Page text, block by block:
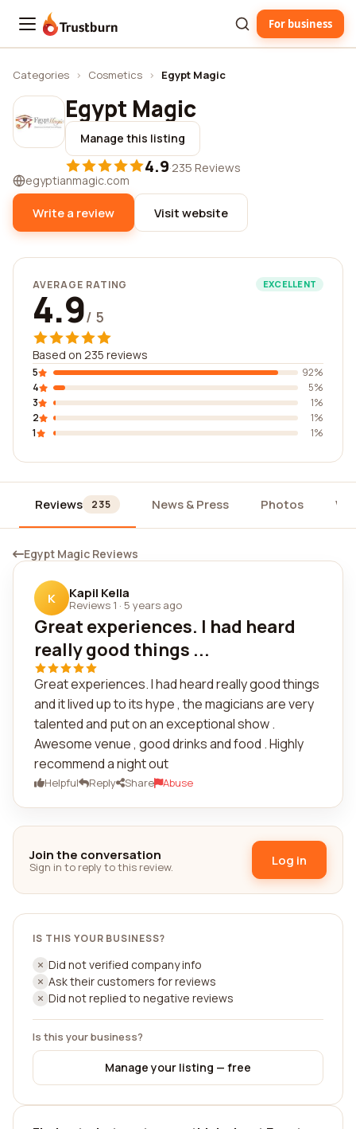
Trustburn For business
Categories › Cosmetics › Egypt Magic
Egypt Magic
Manage this listing
4.9·235 Reviews
egyptianmagic.com
Write a review Visit website
AVERAGE RATING EXCELLENT
4.9/ 5
Based on 235 reviews
5
92%
4
5%
3
1%
2
1%
1
1%
Reviews 235 News & Press Photos
Egypt Magic Reviews
K Kapil Kella
Reviews 1 · 5 years ago
Great experiences. I had heard
really good things ...
Great experiences. I had heard really good things
and it lived up to its hype , the magicians are very
talented and put on an exceptional show .
Awesome venue , good drinks and food . Highly
recommend a night out
Helpful Reply Share Abuse
Join the conversation
Sign in to reply to this review. Log in
IS THIS YOUR BUSINESS?
Did not verified company info
Ask their customers for reviews
Did not replied to negative reviews
Is this your business?
Manage your listing — free